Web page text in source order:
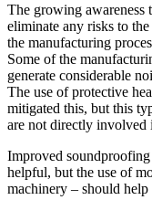
The growing awareness
eliminate any risks to
the manufacturing
Some of the
generate considerable
The use of protective
mitigated this, but this
are not directly involved
Improved
helpful, but the use of
machinery – should